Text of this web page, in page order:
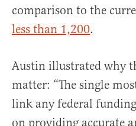
comparison to the
less than 1,200.
Austin illustrated why
matter: “The single
link any federal
on providing accurate